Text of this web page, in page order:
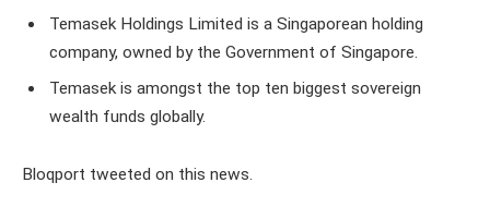
Temasek Holdings Limited is a Singaporean holding
company, owned by the Government of Singapore.
Temasek is amongst the top ten biggest sovereign
wealth funds globally.
Bloqport tweeted on this news.